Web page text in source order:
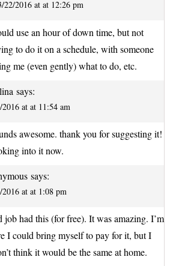
22/2016 at at 12:26 pm
use an hour of down time, but not
to do it on a schedule, with someone
me (even gently) what to do, etc.
says:
at at 11:54 am
awesome. thank you for suggesting it!
into it now.
says:
2016 at at 1:08 pm
job had this (for free). It was amazing. I’m
I could bring myself to pay for it, but I
think it would be the same at home.